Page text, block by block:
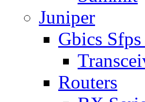
Juniper
Gbics
Routers